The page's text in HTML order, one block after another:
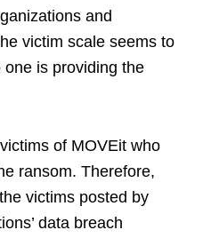
and
victim scale seems to
is providing the
of MOVEit who
ransom. Therefore,
victims posted by
data breach